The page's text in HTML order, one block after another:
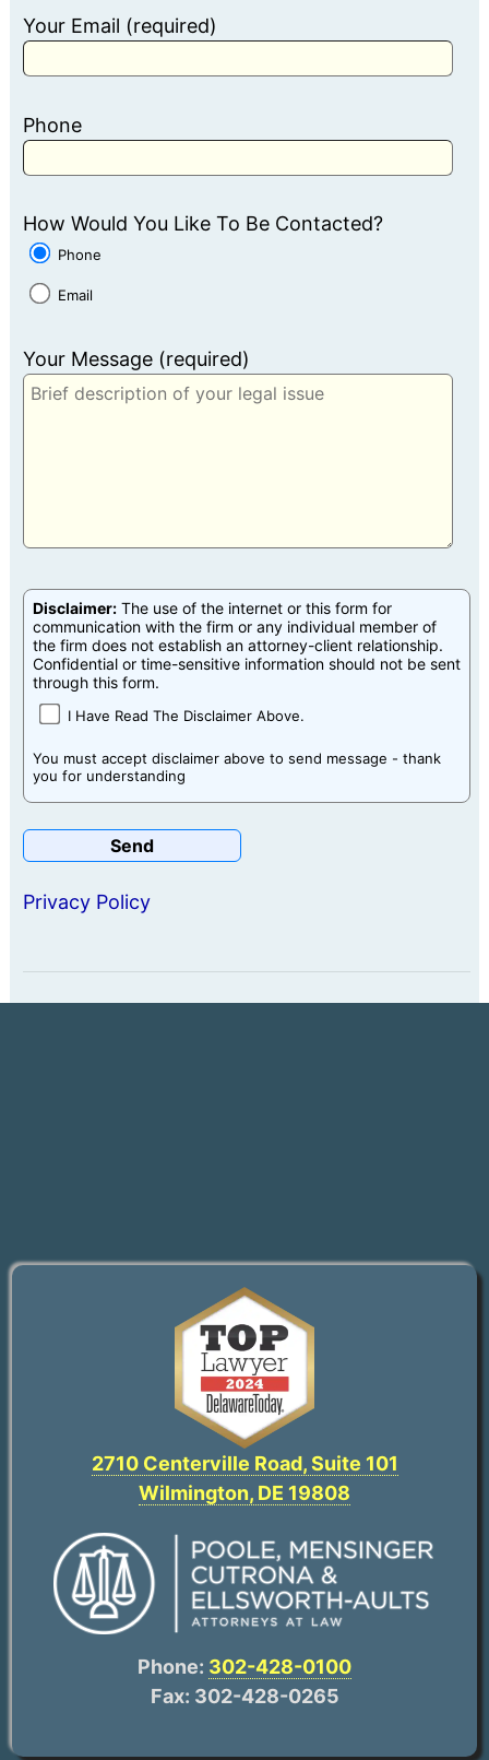
Your Email (required)
Phone
How Would You Like To Be Contacted?
Phone
Email
Your Message (required)
Disclaimer:The use of the internet or this form for
communication with the firm or any individual member of
the firm does not establish an attorney-client relationship.
Confidential or time-sensitive information should not be sent
through this form.
I Have Read The Disclaimer Above.
You must accept disclaimer above to send message - thank
you for understanding
Privacy Policy
2710 Centerville Road, Suite 101
Wilmington, DE 19808
Phone: 302-428-0100
Fax: 302-428-0265